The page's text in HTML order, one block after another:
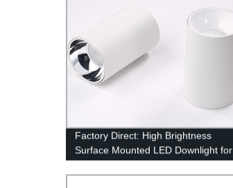
Factory Direct: High Brightness
Surface Mounted LED Downlight for
Ceiling Light for Bar and Hotel